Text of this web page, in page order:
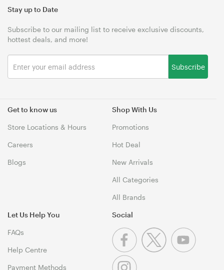
Get to know us
Store Locations & Hours
Careers
Blogs
Shop With Us
Promotions
Hot Deal
New Arrivals
All Categories
All Brands
Let Us Help You
FAQs
Help Centre
Payment Methods
Stay up to Date
Subscribe to our mailing list to receive exclusive discounts,
hottest deals, and more!
Subscribe
Social